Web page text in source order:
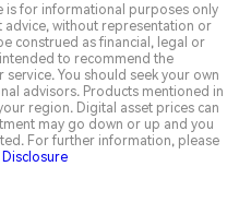
is for informational purposes only
advice, without representation or
construed as financial, legal or
to recommend the
You should seek your own
advisors. Products mentioned in
region. Digital asset prices can
may go down or up and you
For further information, please
Disclosure